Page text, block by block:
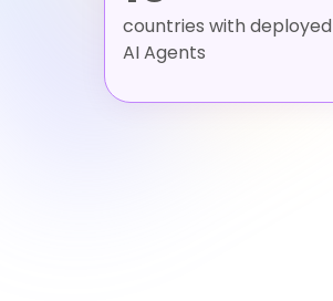
countries with deployed
AI Agents